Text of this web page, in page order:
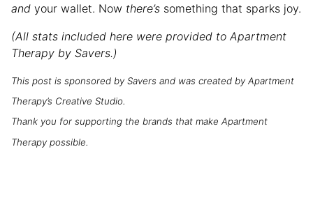
and your wallet. Now there’s something that sparks joy.
(All stats included here were provided to Apartment
Therapy by Savers.)
This post is sponsored by Savers and was created by Apartment
Therapy’s Creative Studio.
Thank you for supporting the brands that make Apartment
Therapy possible.